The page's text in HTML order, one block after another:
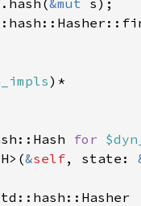
.hash(&mut
for
&self, state: